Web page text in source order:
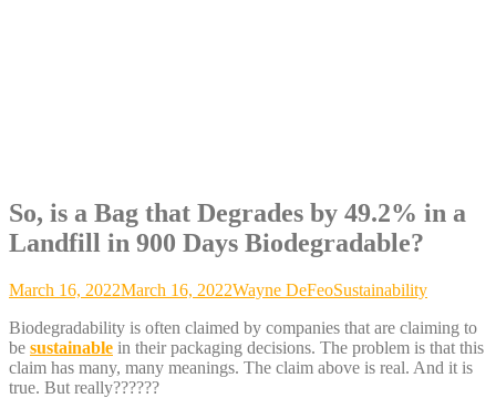
So, is a Bag that Degrades by 49.2% in a
Landfill in 900 Days Biodegradable?
March 16, 2022March 16, 2022Wayne DeFeoSustainability
Biodegradability is often claimed by companies that are claiming to
be sustainable in their packaging decisions. The problem is that this
claim has many, many meanings. The claim above is real. And it is
true. But really??????